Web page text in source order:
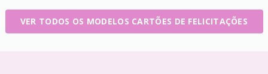
VER TODOS OS MODELOS CARTÕES DE FELICITAÇÕES